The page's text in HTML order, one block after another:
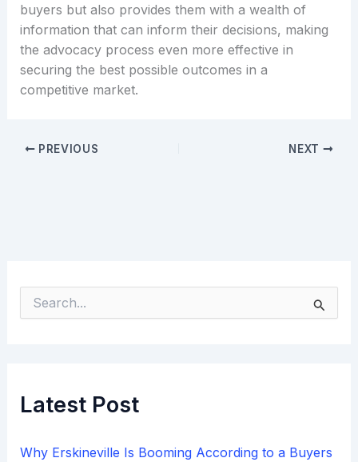
buyers but also provides them with a wealth of
information that can inform their decisions, making
the advocacy process even more effective in
securing the best possible outcomes in a
competitive market.
PREVIOUS NEXT
e
f
o
:
Latest Post
Why Erskineville Is Booming According to a Buyers